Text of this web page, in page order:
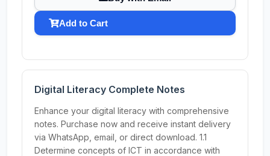
Add to Cart
Digital Literacy Complete Notes
Enhance your digital literacy with comprehensive
notes. Purchase now and receive instant delivery
via WhatsApp, email, or direct download. 1.1
Determine concepts of ICT in accordance with